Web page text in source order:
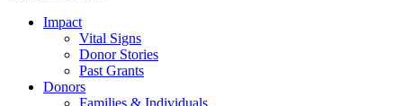
Impact
Vital Signs
Donor Stories
Past Grants
Donors
Families & Individuals